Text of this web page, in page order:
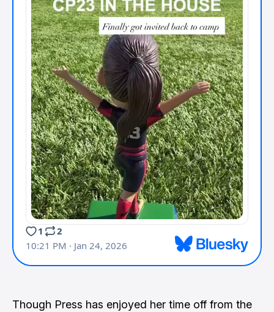
Though Press has enjoyed her time off from the